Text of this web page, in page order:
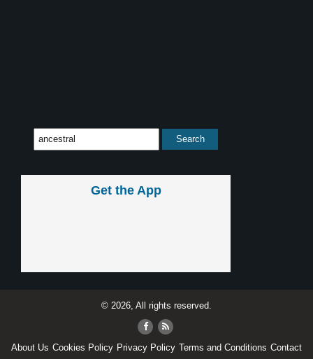
Get the App
© 2026, All rights reserved.
About Us Cookies Policy Privacy Policy Terms and Conditions Contact